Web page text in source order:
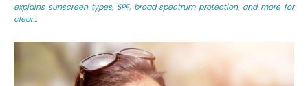
explains sunscreen types, SPF, broad spectrum protection, and more for
clear...